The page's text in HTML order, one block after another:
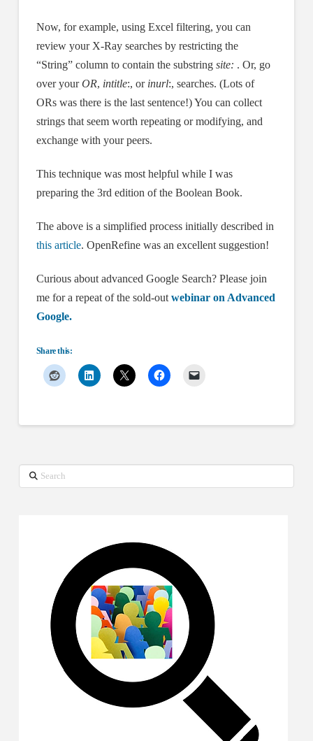
Now, for example, using Excel filtering, you can
review your X-Ray searches by restricting the
“String” column to contain the substring site: . Or, go
over yourOR, intitle:, or inurl:, searches. (Lots of
ORs was there is the last sentence!) You can collect
strings that seem worth repeating or modifying, and
exchange with your peers.
This technique was most helpful while I was
preparing the 3rd edition of the Boolean Book.
The above is a simplified process initially described in
this article. OpenRefine was an excellent suggestion!
Curious about advanced Google Search? Please join
me for a repeat of the sold-out webinar on Advanced
Google.
Share this:
Search